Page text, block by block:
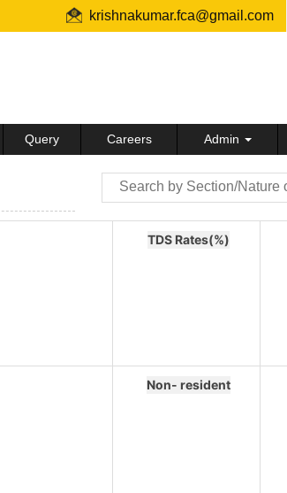
krishnakumar.fca@gmail.com
Query Careers Admin
TDS Rates(%)
Non- resident